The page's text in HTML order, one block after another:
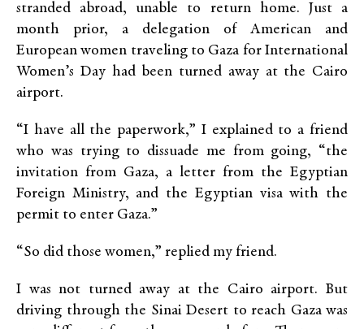
stranded abroad, unable to return home. Just a
month prior, a delegation of American and
European women traveling to Gaza for International
Women’s Day had been turned away at the Cairo
airport.
“I have all the paperwork,” I explained to a friend
who was trying to dissuade me from going, “the
invitation from Gaza, a letter from the Egyptian
Foreign Ministry, and the Egyptian visa with the
permit to enter Gaza.”
“So did those women,” replied my friend.
I was not turned away at the Cairo airport. But
driving through the Sinai Desert to reach Gaza was